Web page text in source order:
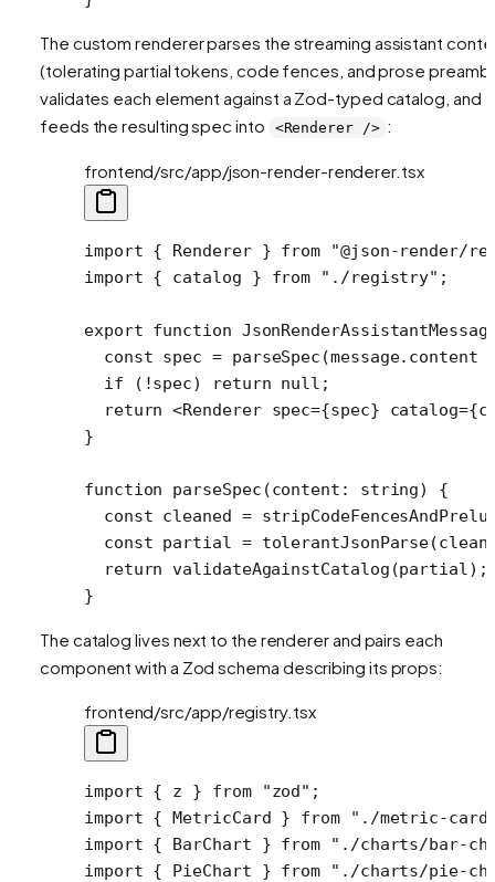
The custom renderer parses the streaming assistant
(tolerating partial tokens, code fences, and prose
validates each element against a Zod-typed catalog, and
feeds the resulting spec into
<Renderer /> :
frontend/src/app/json-render-renderer.tsx
import { Renderer } from "@json-render/
import { catalog } from "./registry" ;
export function
  const
spec = parseSpec (message.content
  if
( !spec) return null ;
  return
<Renderer spec={spec} catalog=
}
function parseSpec (content : string) {
  const
cleaned =
  const
partial = tolerantJsonParse
  return
validateAgainstCatalog (partial);
}
The catalog lives next to the renderer and pairs each
component with a Zod schema describing its props:
frontend/src/app/registry.tsx
import { z } from "zod" ;
import { MetricCard } from "./metric-
import { BarChart } from "./charts/bar-
import { PieChart } from "./charts/pie-